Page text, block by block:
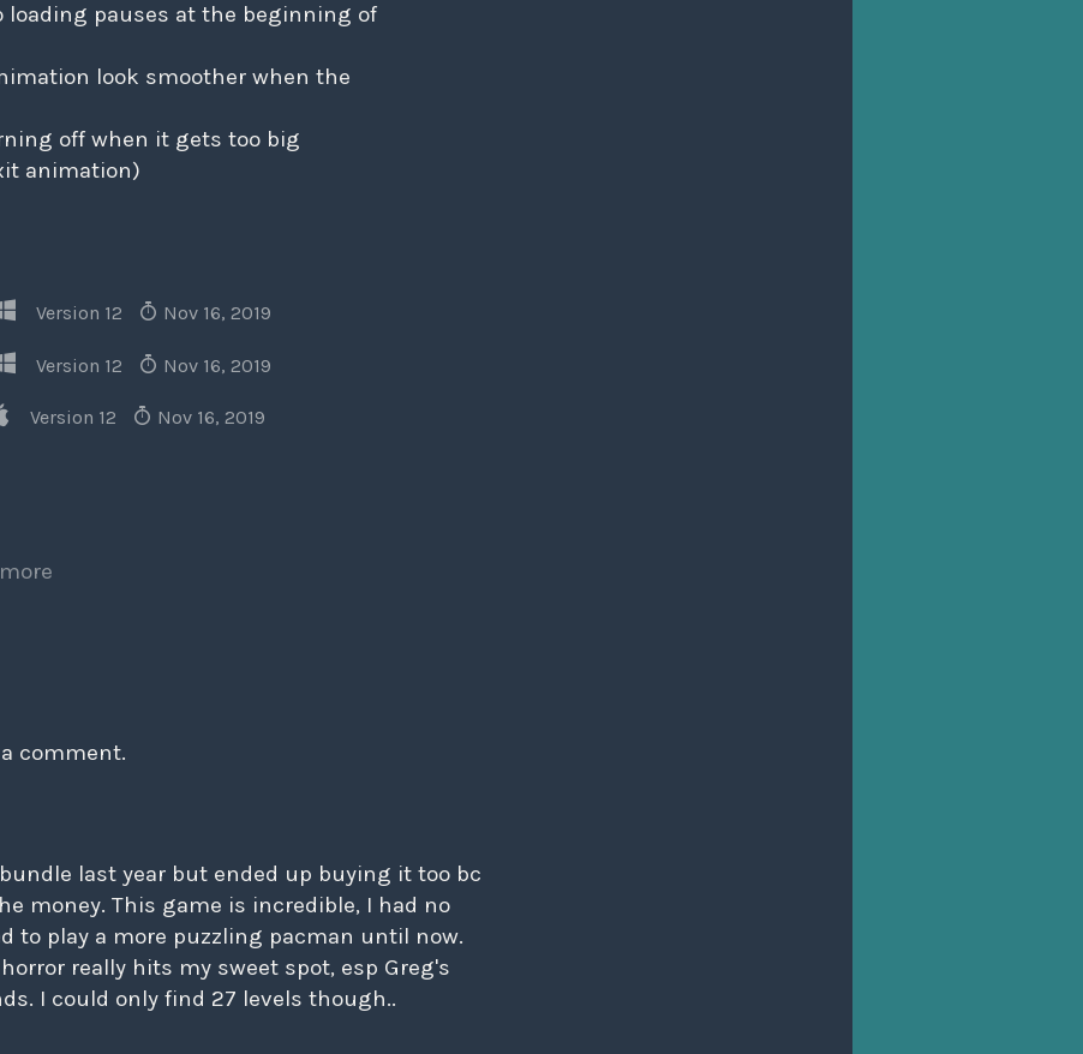
loading pauses at the beginning of
look smoother when the
off when it gets too big
animation)
Version 12 Nov 16, 2019
Version 12 Nov 16, 2019
Version 12 Nov 16, 2019
comment.
last year but ended up buying it too bc
money. This game is incredible, I had no
to play a more puzzling pacman until now.
really hits my sweet spot, esp Greg's
I could only find 27 levels though..